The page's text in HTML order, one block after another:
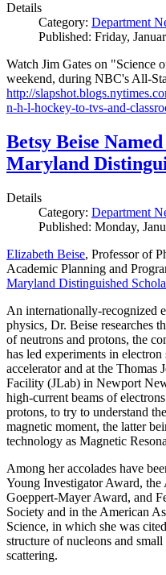
Details
Category: Department
Published: Friday,
Watch Jim Gates on "Science
weekend, during NBC's All-
http://
n-h-l-hockey-to-tvs-and-
Betsy Beise
Maryland
Details
Category: Department
Published: Monday,
Elizabeth Beise, Professor of
Academic Planning and
Maryland Distinguished
An internationally-recognized
physics, Dr. Beise researches
of neutrons and protons, the
has led experiments in
accelerator and at the Thomas
Facility (JLab) in Newport
high-current beams of
protons, to try to understand
magnetic moment, the latter
technology as Magnetic
Among her accolades have
Young Investigator Award, the
Goeppert-Mayer Award, and
Society and in the American
Science, in which she was
structure of nucleons and
scattering.